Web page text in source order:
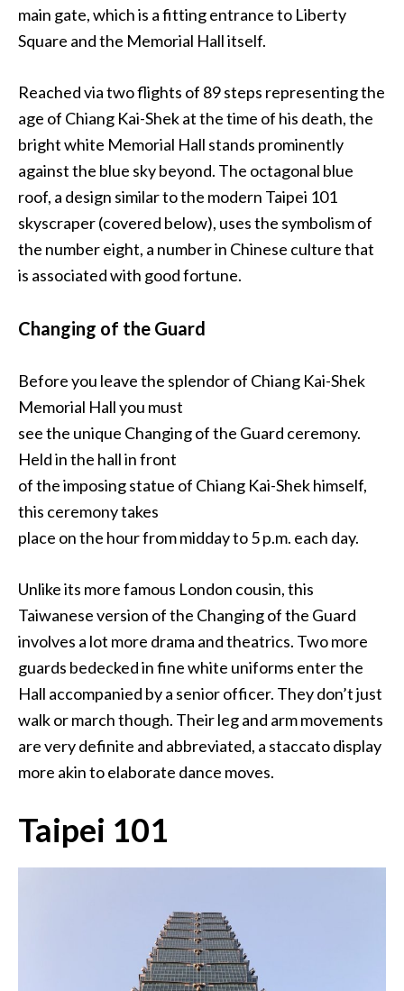
main gate, which is a fitting entrance to Liberty
Square and the Memorial Hall itself.
Reached via two flights of 89 steps representing the
age of Chiang Kai-Shek at the time of his death, the
bright white Memorial Hall stands prominently
against the blue sky beyond. The octagonal blue
roof, a design similar to the modern Taipei 101
skyscraper (covered below), uses the symbolism of
the number eight, a number in Chinese culture that
is associated with good fortune.
Changing of the Guard
Before you leave the splendor of Chiang Kai-Shek
Memorial Hall you must
see the unique Changing of the Guard ceremony.
Held in the hall in front
of the imposing statue of Chiang Kai-Shek himself,
this ceremony takes
place on the hour from midday to 5 p.m. each day.
Unlike its more famous London cousin, this
Taiwanese version of the Changing of the Guard
involves a lot more drama and theatrics. Two more
guards bedecked in fine white uniforms enter the
Hall accompanied by a senior officer. They don’t just
walk or march though. Their leg and arm movements
are very definite and abbreviated, a staccato display
more akin to elaborate dance moves.
Taipei 101